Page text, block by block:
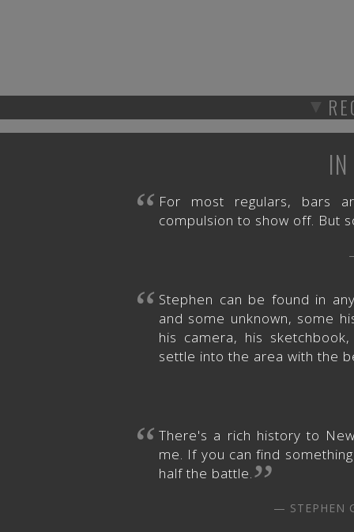
▼
“ For most regulars, bars
compulsion to show off. But
“ Stephen can be found in
and some unknown, some
his camera, his
settle into the area with the
“ There's a rich history to
me. If you can find
half the battle.”
— STEPHEN